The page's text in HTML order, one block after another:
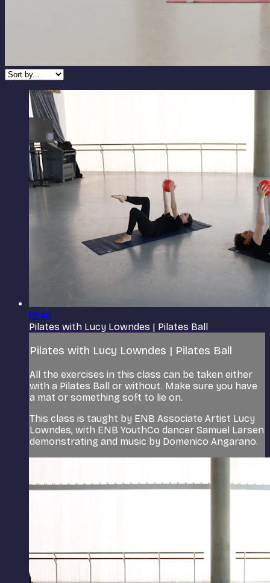
18:40
Pilates with Lucy Lowndes | Pilates Ball
Pilates with Lucy Lowndes | Pilates Ball
All the exercises in this class can be taken either
with a Pilates Ball or without. Make sure you have
a mat or something soft to lie on.
This class is taught by ENB Associate Artist Lucy
Lowndes, with ENB YouthCo dancer Samuel Larsen
demonstrating and music by Domenico Angarano.